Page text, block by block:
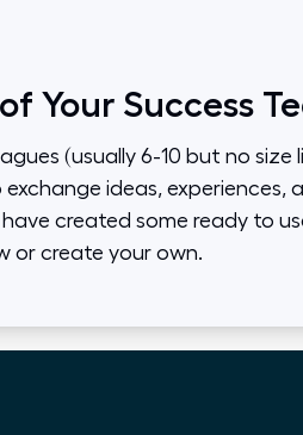
Your Success
(usually 6-10 but no
exchange ideas, experiences,
have created some ready to
or create your own.